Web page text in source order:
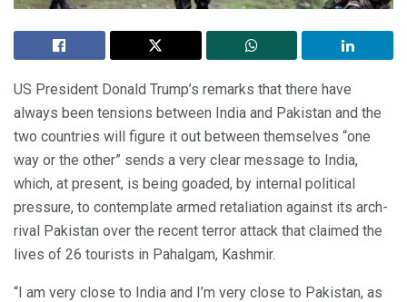
US President Donald Trump’s remarks that there have
always been tensions between India and Pakistan and the
two countries will figure it out between themselves “one
way or the other” sends a very clear message to India,
which, at present, is being goaded, by internal political
pressure, to contemplate armed retaliation against its arch-
rival Pakistan over the recent terror attack that claimed the
lives of 26 tourists in Pahalgam, Kashmir.
“I am very close to India and I’m very close to Pakistan, as